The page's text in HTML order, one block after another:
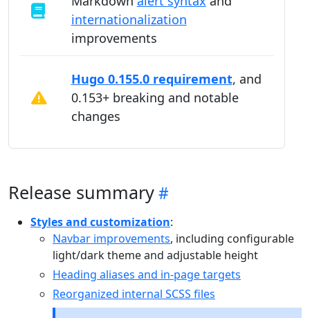
internationalization
improvements
Hugo 0.155.0 requirement, and
0.153+ breaking and notable
changes
Release summary
Styles and customization:
Navbar improvements, including configurable
light/dark theme and adjustable height
Heading aliases and in-page targets
Reorganized internal SCSS files